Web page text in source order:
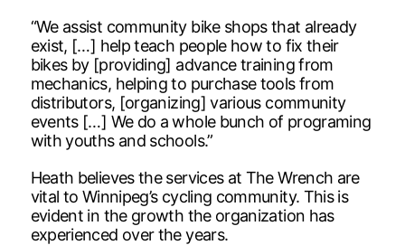
“We assist community bike shops that already
exist, […] help teach people how to fix their
bikes by [providing] advance training from
mechanics, helping to purchase tools from
distributors, [organizing] various community
events […] We do a whole bunch of programing
with youths and schools.”
Heath believes the services at The Wrench are
vital to Winnipeg’s cycling community. This is
evident in the growth the organization has
experienced over the years.